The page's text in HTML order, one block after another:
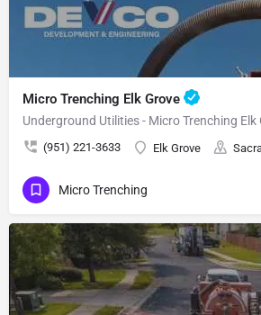
Micro Trenching Elk Grove
Underground Utilities - Micro Trenching Elk
(951) 221-3633 Elk Grove
Micro Trenching